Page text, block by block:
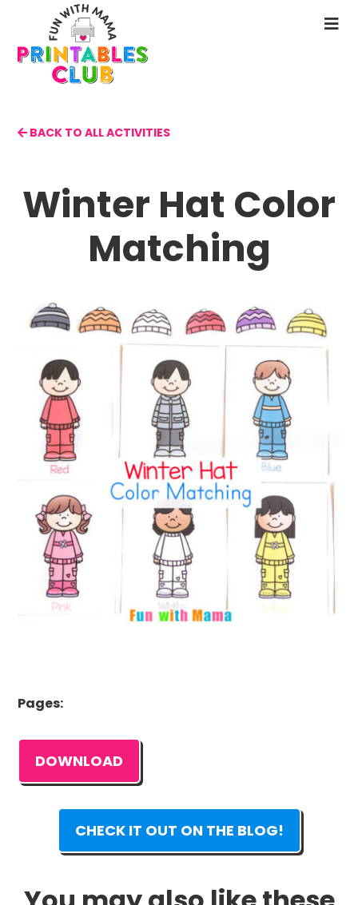
main
content
BACK TO ALL ACTIVITIES
Winter Hat Color
Matching
Pages:
DOWNLOAD
CHECK IT OUT ON THE BLOG!